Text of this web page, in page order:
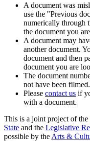
A document was
use the "Previous
numerically through
the document you
A document may
another document.
document and then
document you are
The document
not have been filmed.
Please contact us if
with a document.
This is a joint project of the
State and the Legislative
possible by the Arts &